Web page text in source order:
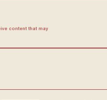
content that may